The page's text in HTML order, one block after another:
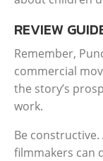
REVIEW
Remember,
commercial
the story’s
work.
Be
filmmakers can